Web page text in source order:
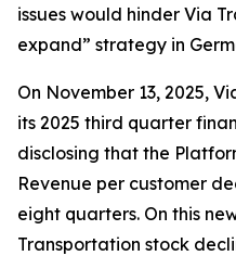
issues would hinder Via
expand” strategy in
On November 13, 2025,
its 2025 third quarter
disclosing that the
Revenue per customer
eight quarters. On this
Transportation stock